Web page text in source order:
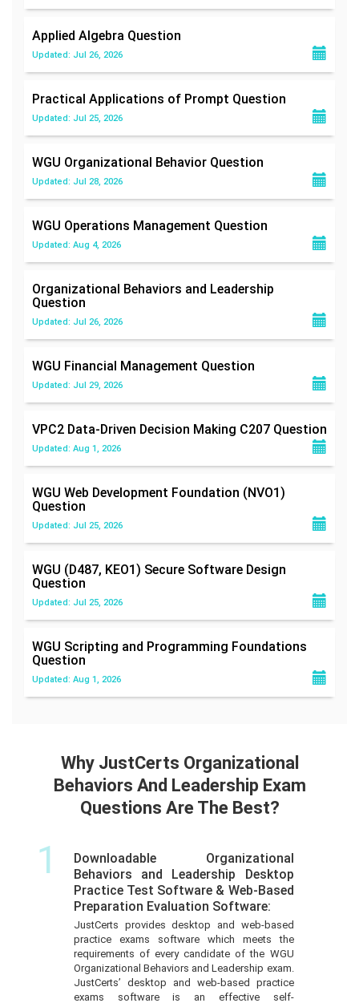
Applied Algebra Question
Updated: Jul 26, 2026
Practical Applications of Prompt Question
Updated: Jul 25, 2026
WGU Organizational Behavior Question
Updated: Jul 28, 2026
WGU Operations Management Question
Updated: Aug 4, 2026
Organizational Behaviors and Leadership
Question
Updated: Jul 26, 2026
WGU Financial Management Question
Updated: Jul 29, 2026
VPC2 Data-Driven Decision Making C207 Question
Updated: Aug 1, 2026
WGU Web Development Foundation (NVO1)
Question
Updated: Jul 25, 2026
WGU (D487, KEO1) Secure Software Design
Question
Updated: Jul 25, 2026
WGU Scripting and Programming Foundations
Question
Updated: Aug 1, 2026
Why JustCerts Organizational
Behaviors And Leadership Exam
Questions Are The Best?
1
Downloadable Organizational
Behaviors and Leadership Desktop
Practice Test Software & Web-Based
Preparation Evaluation Software:
JustCerts provides desktop and web-based
practice exams software which meets the
requirements of every candidate of the WGU
Organizational Behaviors and Leadership exam.
JustCerts’ desktop and web-based practice
exams software is an effective self-